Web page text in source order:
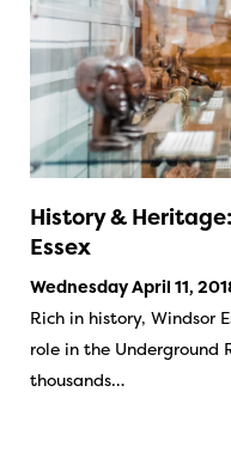
History &
Essex
Wednesday April 11,
Rich in history, Windsor
role in the Underground
thousands…